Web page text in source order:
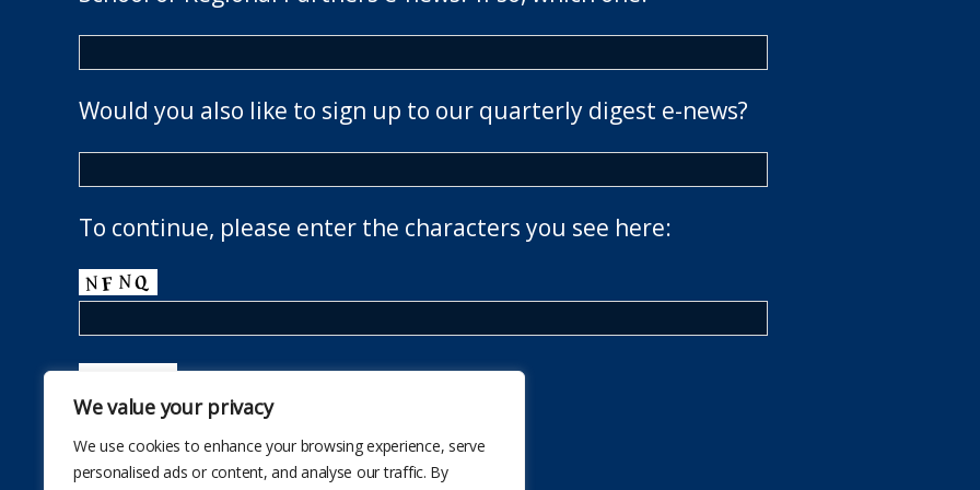
We value your privacy
We use cookies to enhance your browsing experience, serve
personalised ads or content, and analyse our traffic. By
Would you also like to sign up to our quarterly digest e-news?
To continue, please enter the characters you see here: